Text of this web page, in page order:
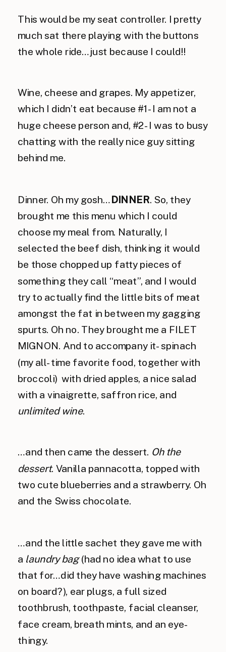
This would be my seat controller. I pretty
much sat there playing with the buttons
the whole ride…just because I could!!
Wine, cheese and grapes. My appetizer,
which I didn’t eat because #1- I am not a
huge cheese person and, #2- I was to busy
chatting with the really nice guy sitting
behind me.
Dinner. Oh my gosh…DINNER. So, they
brought me this menu which I could
choose my meal from. Naturally, I
selected the beef dish, thinking it would
be those chopped up fatty pieces of
something they call “meat”, and I would
try to actually find the little bits of meat
amongst the fat in between my gagging
spurts. Oh no. They brought me a FILET
MIGNON. And to accompany it- spinach
(my all-time favorite food, together with
broccoli) with dried apples, a nice salad
with a vinaigrette, saffron rice, and
unlimited wine.
…and then came the dessert. Oh the
dessert. Vanilla pannacotta, topped with
two cute blueberries and a strawberry. Oh
and the Swiss chocolate.
…and the little sachet they gave me with
a laundry bag(had no idea what to use
that for…did they have washing machines
on board?), ear plugs, a full sized
toothbrush, toothpaste, facial cleanser,
face cream, breath mints, and an eye-
thingy.